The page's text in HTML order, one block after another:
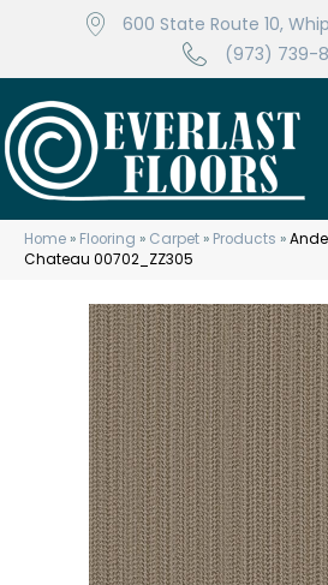
600 State Route 10,
(973) 739-
Home » Flooring » Carpet » Products »
Chateau 00702_ZZ305